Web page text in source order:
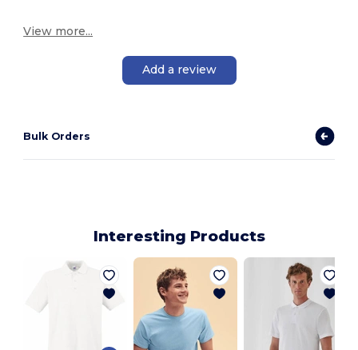
View more...
Add a review
Bulk Orders
Interesting Products